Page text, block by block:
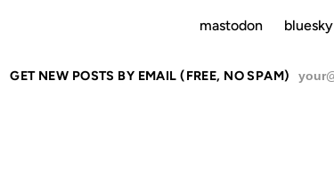
mastodon bluesky
GET NEW POSTS BY EMAIL (FREE, NO SPAM)